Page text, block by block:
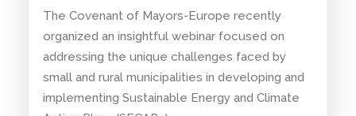
The Covenant of Mayors-Europe recently
organized an insightful webinar focused on
addressing the unique challenges faced by
small and rural municipalities in developing and
implementing Sustainable Energy and Climate